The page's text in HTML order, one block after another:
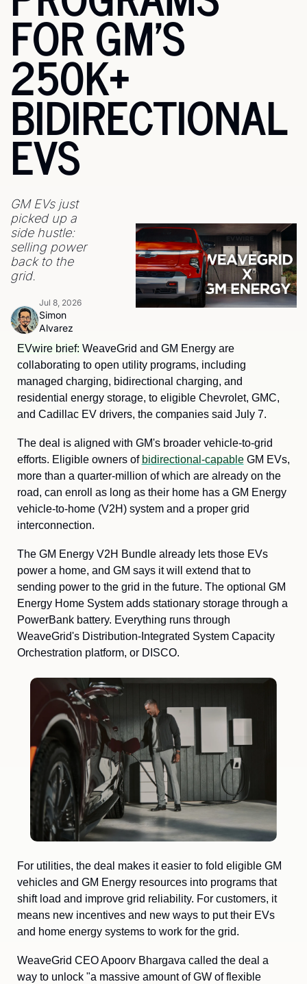
FOR GM'S
250K+
BIDIRECTIONAL
EVS
GM EVs just
picked up a
side hustle:
selling power
back to the
grid.
Simon
Alvarez
Jul 8, 2026
EVwire brief: WeaveGrid and GM Energy are
collaborating to open utility programs, including
managed charging, bidirectional charging, and
residential energy storage, to eligible Chevrolet, GMC,
and Cadillac EV drivers, the companies said July 7.
The deal is aligned with GM's broader vehicle-to-grid
efforts. Eligible owners of bidirectional-capable GM EVs,
more than a quarter-million of which are already on the
road, can enroll as long as their home has a GM Energy
vehicle-to-home (V2H) system and a proper grid
interconnection.
The GM Energy V2H Bundle already lets those EVs
power a home, and GM says it will extend that to
sending power to the grid in the future. The optional GM
Energy Home System adds stationary storage through a
PowerBank battery. Everything runs through
WeaveGrid's Distribution-Integrated System Capacity
Orchestration platform, or DISCO.
For utilities, the deal makes it easier to fold eligible GM
vehicles and GM Energy resources into programs that
shift load and improve grid reliability. For customers, it
means new incentives and new ways to put their EVs
and home energy systems to work for the grid.
WeaveGrid CEO Apoorv Bhargava called the deal a
way to unlock "a massive amount of GW of flexible